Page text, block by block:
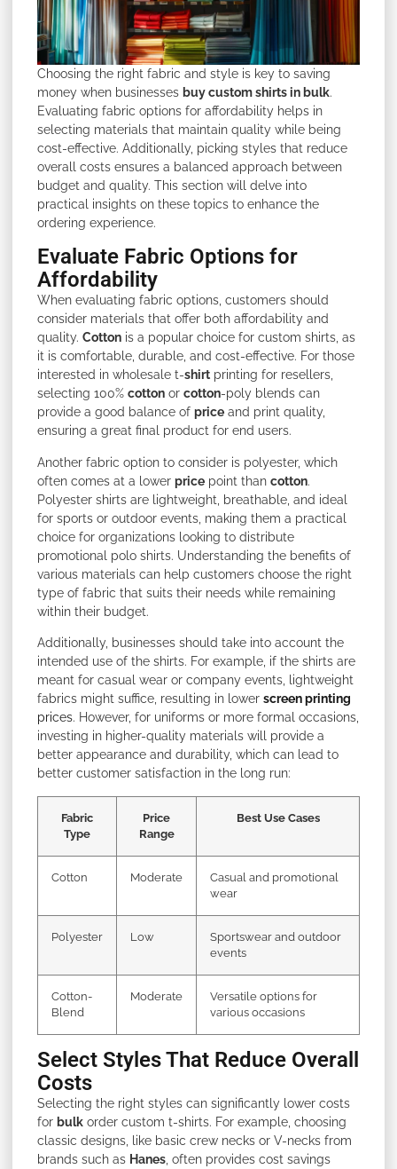
Choosing the right fabric and style is key to saving
money when businesses buy custom shirts in bulk.
Evaluating fabric options for affordability helps in
selecting materials that maintain quality while being
cost-effective. Additionally, picking styles that reduce
overall costs ensures a balanced approach between
budget and quality. This section will delve into
practical insights on these topics to enhance the
ordering experience.
Evaluate Fabric Options for
Affordability
When evaluating fabric options, customers should
consider materials that offer both affordability and
quality. Cotton is a popular choice for custom shirts, as
it is comfortable, durable, and cost-effective. For those
interested in wholesale t-shirt printing for resellers,
selecting 100% cotton or cotton-poly blends can
provide a good balance of price and print quality,
ensuring a great final product for end users.
Another fabric option to consider is polyester, which
often comes at a lower price point than cotton.
Polyester shirts are lightweight, breathable, and ideal
for sports or outdoor events, making them a practical
choice for organizations looking to distribute
promotional polo shirts. Understanding the benefits of
various materials can help customers choose the right
type of fabric that suits their needs while remaining
within their budget.
Additionally, businesses should take into account the
intended use of the shirts. For example, if the shirts are
meant for casual wear or company events, lightweight
fabrics might suffice, resulting in lower screen printing
prices. However, for uniforms or more formal occasions,
investing in higher-quality materials will provide a
better appearance and durability, which can lead to
better customer satisfaction in the long run:
Fabric
Type
Price
Range
Best Use Cases
Cotton Moderate
Casual and promotional
wear
Polyester Low
Sportswear and outdoor
events
Cotton-
Blend
Moderate
Versatile options for
various occasions
Select Styles That Reduce Overall
Costs
Selecting the right styles can significantly lower costs
for bulk order custom t-shirts. For example, choosing
classic designs, like basic crew necks or V-necks from
brands such as Hanes , often provides cost savings